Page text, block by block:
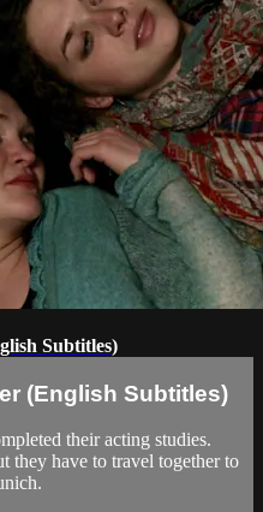
Subtitles)
(English Subtitles)
their acting studies.
they have to travel together to